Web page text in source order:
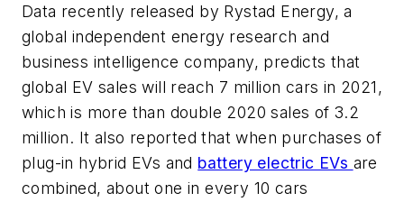
Data recently released by Rystad Energy, a
global independent energy research and
business intelligence company, predicts that
global EV sales will reach 7 million cars in 2021,
which is more than double 2020 sales of 3.2
million. It also reported that when purchases of
plug-in hybrid EVs and battery electric EVs are
combined, about one in every 10 cars